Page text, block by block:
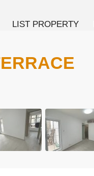
LIST PROPERTY